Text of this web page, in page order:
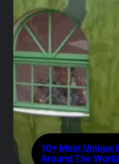
10+ Most Unique
Around The World